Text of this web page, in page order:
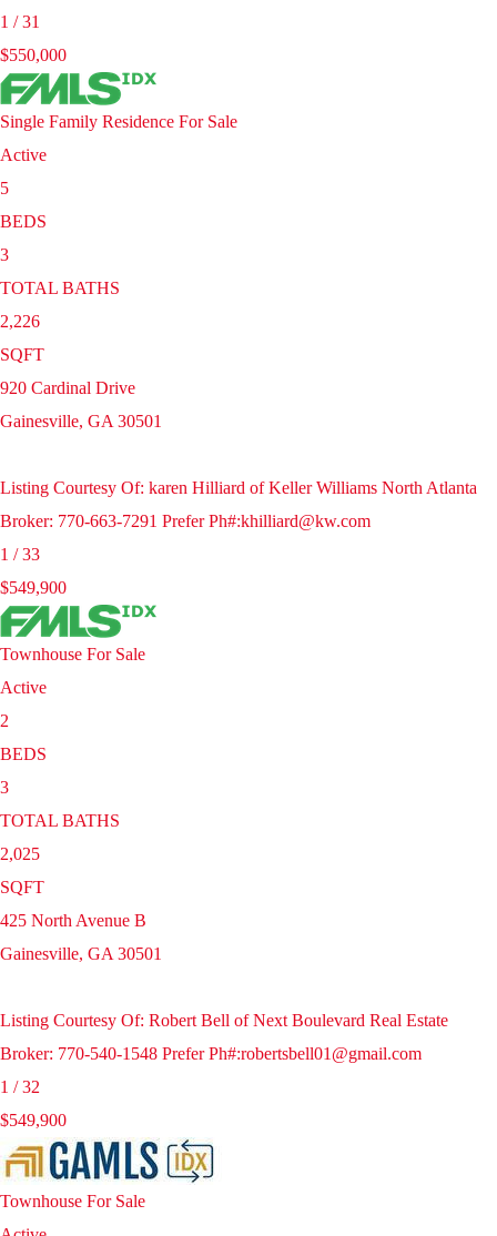
1 /31
$550,000
Single Family Residence For Sale
Active
5
BEDS
3
TOTAL BATHS
2,226
SQFT
920 Cardinal Drive
Gainesville, GA 30501
Listing Courtesy Of: karen Hilliard of Keller Williams North Atlanta
Broker: 770-663-7291 Prefer Ph#:khilliard@kw.com
1 /33
$549,900
Townhouse For Sale
Active
2
BEDS
3
TOTAL BATHS
2,025
SQFT
425 North Avenue B
Gainesville, GA 30501
Listing Courtesy Of: Robert Bell of Next Boulevard Real Estate
Broker: 770-540-1548 Prefer Ph#:robertsbell01@gmail.com
1 /32
$549,900
Townhouse For Sale